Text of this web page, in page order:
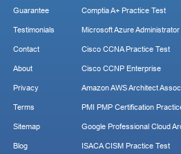
Guarantee
Testimonials
Contact
About
Privacy
Terms
Sitemap
Blog
Comptia A+ Practice Test
Microsoft Azure Administrator
Cisco CCNA Practice Test
Cisco CCNP Enterprise
Amazon AWS Architect
PMI PMP Certification
Google Professional Cloud
ISACA CISM Practice Test